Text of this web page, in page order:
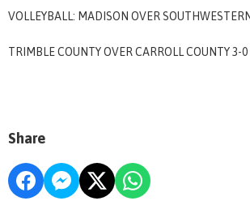
VOLLEYBALL: MADISON OVER
TRIMBLE COUNTY OVER CARROLL COUNTY 3-0
Share